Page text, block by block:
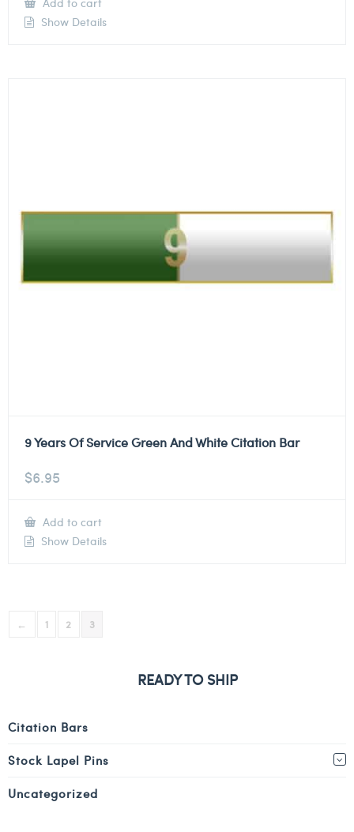
Show Details
9 Years Of Service Green And White Citation Bar
$6.95
Add to cart
Show Details
← 1 2 3
READY TO SHIP
Citation Bars
Stock Lapel Pins
Uncategorized